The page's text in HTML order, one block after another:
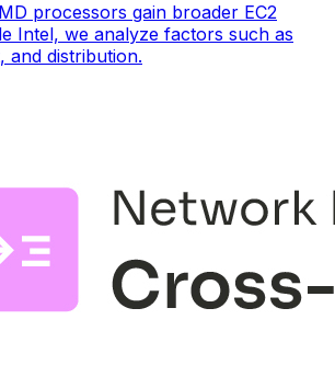
processors gain broader EC2
Intel, we analyze factors such as
and distribution.